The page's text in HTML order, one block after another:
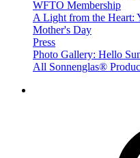
WFTO Membership
A Light from the Heart:
Mother's Day
Press
Photo Gallery: Hello
All Sonnenglas®